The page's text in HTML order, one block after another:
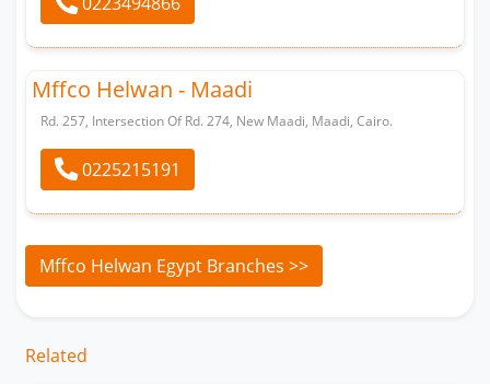
Mffco Helwan - Maadi
Rd. 257, Intersection Of Rd. 274, New Maadi, Maadi, Cairo.
0225215191
Mffco Helwan Egypt Branches >>
Related